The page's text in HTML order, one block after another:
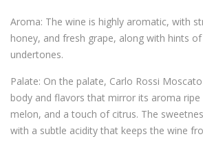
Aroma: The wine is highly aromatic, with
honey, and fresh grape, along with hints
undertones.
Palate: On the palate, Carlo Rossi
body and flavors that mirror its aroma ripe
melon, and a touch of citrus. The
with a subtle acidity that keeps the wine